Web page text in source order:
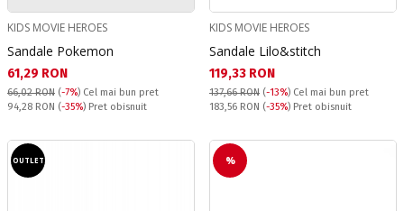
KIDS MOVIE HEROES
Sandale Pokemon
Текуща цена:
61,29 RON
66,02 RON (-7%) Cel mai bun pret
Pret obisnuit:
94,28 RON (-35%) Pret obisnuit
KIDS MOVIE HEROES
Sandale Lilo&stitch
Текуща цена:
119,33 RON
137,66 RON (-13%) Cel mai bun pret
Pret obisnuit:
183,56 RON (-35%) Pret obisnuit
OUTLET %